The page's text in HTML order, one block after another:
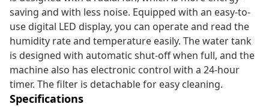
saving and with less noise. Equipped with an easy-to-
use digital LED display, you can operate and read the
humidity rate and temperature easily. The water tank
is designed with automatic shut-off when full, and the
machine also has electronic control with a 24-hour
timer. The filter is detachable for easy cleaning.
Specifications